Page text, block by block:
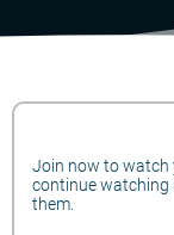
Join now to watch
continue watching
them.